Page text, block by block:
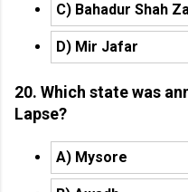
C) Bahadur Shah
D) Mir Jafar
20. Which state was
Lapse?
A) Mysore